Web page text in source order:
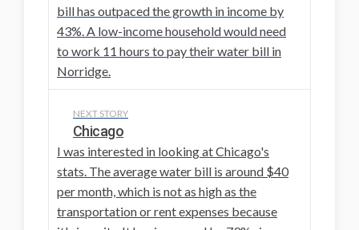
bill has outpaced the growth in income by
43%. A low-income household would need
to work 11 hours to pay their water bill in
Norridge.
NEXT STORY
Chicago
I was interested in looking at Chicago's
stats. The average water bill is around $40
per month, which is not as high as the
transportation or rent expenses because